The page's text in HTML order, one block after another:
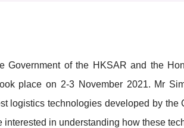
Government of the HKSAR and the
place on 2-3 November 2021. Mr
logistics technologies developed by
interested in understanding how these